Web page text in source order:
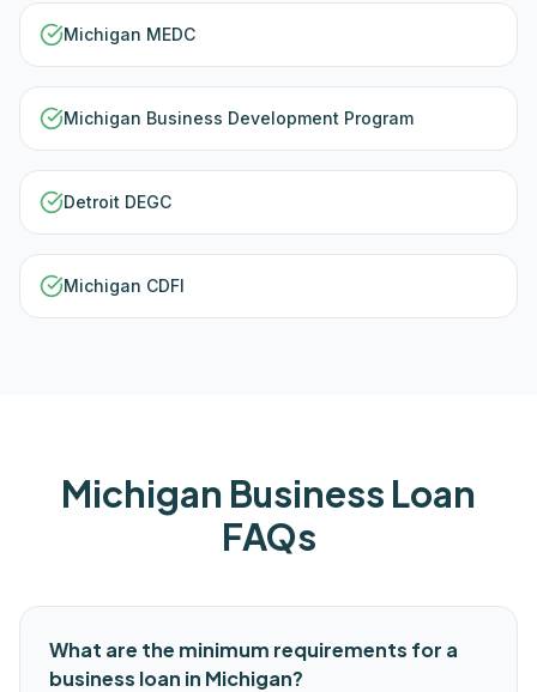
Michigan MEDC
Michigan Business Development Program
Detroit DEGC
Michigan CDFI
Michigan Business Loan
FAQs
What are the minimum requirements for a
business loan in Michigan?